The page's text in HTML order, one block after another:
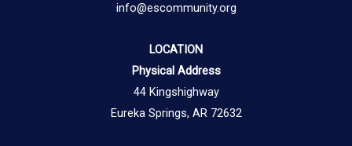
info@escommunity.org
LOCATION
Physical Address
44 Kingshighway
Eureka Springs, AR 72632